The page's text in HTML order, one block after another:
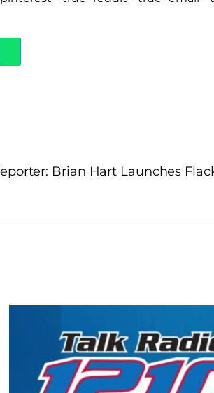
Brian Hart Launches